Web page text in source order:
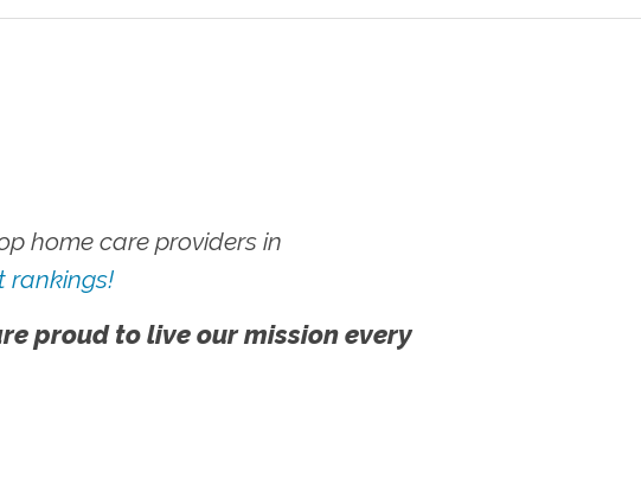
home care providers in
rankings!
proud to live our mission every